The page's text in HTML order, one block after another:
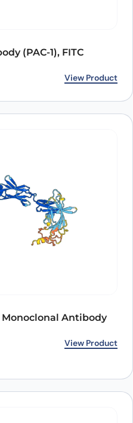
(PAC-1), FITC
View Product
Monoclonal Antibody
View Product